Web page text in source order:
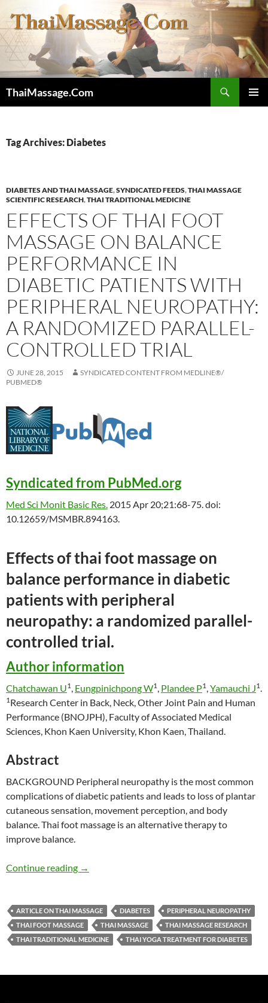
to
content
ThaiMassage.Com
Tag Archives: Diabetes
DIABETES AND THAI MASSAGE,SYNDICATED FEEDS,THAI MASSAGE
SCIENTIFIC RESEARCH,THAI TRADITIONAL MEDICINE
EFFECTS OF THAI FOOT
MASSAGE ON BALANCE
PERFORMANCE IN
DIABETIC PATIENTS WITH
PERIPHERAL NEUROPATHY:
A RANDOMIZED PARALLEL-
CONTROLLED TRIAL
JUNE 28, 2015
SYNDICATED CONTENT FROM MEDLINE®/
PUBMED®
Syndicated from PubMed.org
Med Sci Monit Basic Res. 2015 Apr 20;21:68-75. doi:
10.12659/MSMBR.894163.
Effects ofthaifootmassageon
balance performance in diabetic
patients with peripheral
neuropathy: a randomized parallel-
controlled trial.
Author information
Chatchawan U1, Eungpinichpong W1, Plandee P1,Yamauchi J1.
1Research Center in Back, Neck, Other Joint Pain and Human
Performance (BNOJPH), Faculty of Associated Medical
Sciences, Khon Kaen University, Khon Kaen, Thailand.
Abstract
BACKGROUND Peripheral neuropathy is the most common
complications of diabetic patients and leads to loss of plantar
cutaneous sensation, movement perception, and body
balance.Thai foot massage is an alternative therapy to
improve balance.
Continue reading Effects of thai foot massage on balance
→
ARTICLE ON THAI MASSAGE DIABETES
PERIPHERAL NEUROPATHY
THAI FOOT MASSAGE
THAI MASSAGE
THAI MASSAGE RESEARCH
THAI TRADITIONAL MEDICINE
THAI YOGA TREATMENT FOR DIABETES